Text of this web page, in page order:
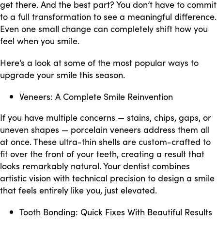
get there. And the best part? You don’t have to commit
to a full transformation to see a meaningful difference.
Even one small change can completely shift how you
feel when you smile.
Here’s a look at some of the most popular ways to
upgrade your smile this season.
Veneers: A Complete Smile Reinvention
If you have multiple concerns — stains, chips, gaps, or
uneven shapes — porcelain veneers address them all
at once. These ultra-thin shells are custom-crafted to
fit over the front of your teeth, creating a result that
looks remarkably natural. Your dentist combines
artistic vision with technical precision to design a smile
that feels entirely like you, just elevated.
Tooth Bonding: Quick Fixes With Beautiful Results